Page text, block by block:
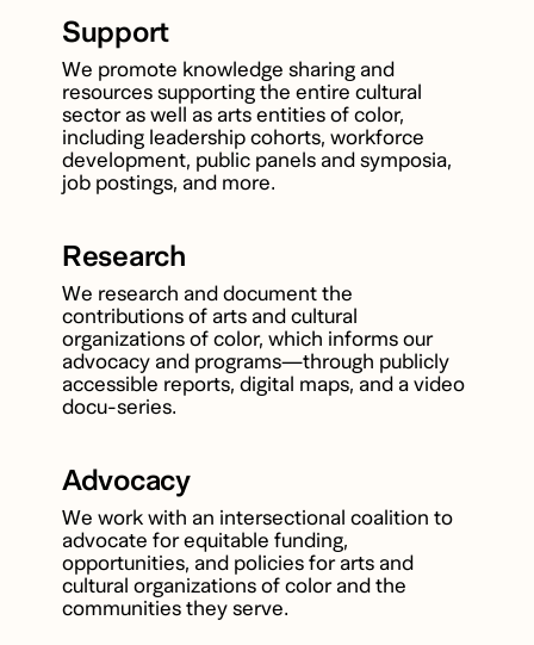
Support
We promote knowledge sharing and
resources supporting the entire cultural
sector as well as arts entities of color,
including leadership cohorts, workforce
development, public panels and symposia,
job postings, and more.
Research
We research and document the
contributions of arts and cultural
organizations of color, which informs our
advocacy and programs—through publicly
accessible reports, digital maps, and a video
docu-series.
Advocacy
We work with an intersectional coalition to
advocate for equitable funding,
opportunities, and policies for arts and
cultural organizations of color and the
communities they serve.